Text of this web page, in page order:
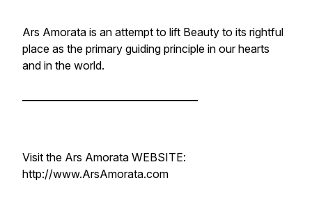
Ars Amorata is an attempt to lift Beauty to its rightful
place as the primary guiding principle in our hearts
and in the world.
Visit the Ars Amorata WEBSITE:
http://www.ArsAmorata.com